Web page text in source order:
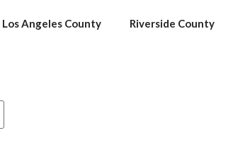
Los Angeles County Riverside County